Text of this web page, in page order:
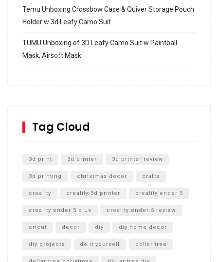
Temu Unboxing Crossbow Case & Quiver Storage Pouch
Holder w 3d Leafy Camo Suit
TUMU Unboxing of 3D Leafy Camo Suit w Paintball
Mask, Airsoft Mask
SharkBite
Unboxing
Tag Cloud
3d print 3d printer 3d printer review
3d printing christmas decor crafts
creality creality 3d printer creality ender 5
creality ender 5 plus creality ender 5 review
cricut decor diy diy home decor
diy projects do it yourself dollar tree